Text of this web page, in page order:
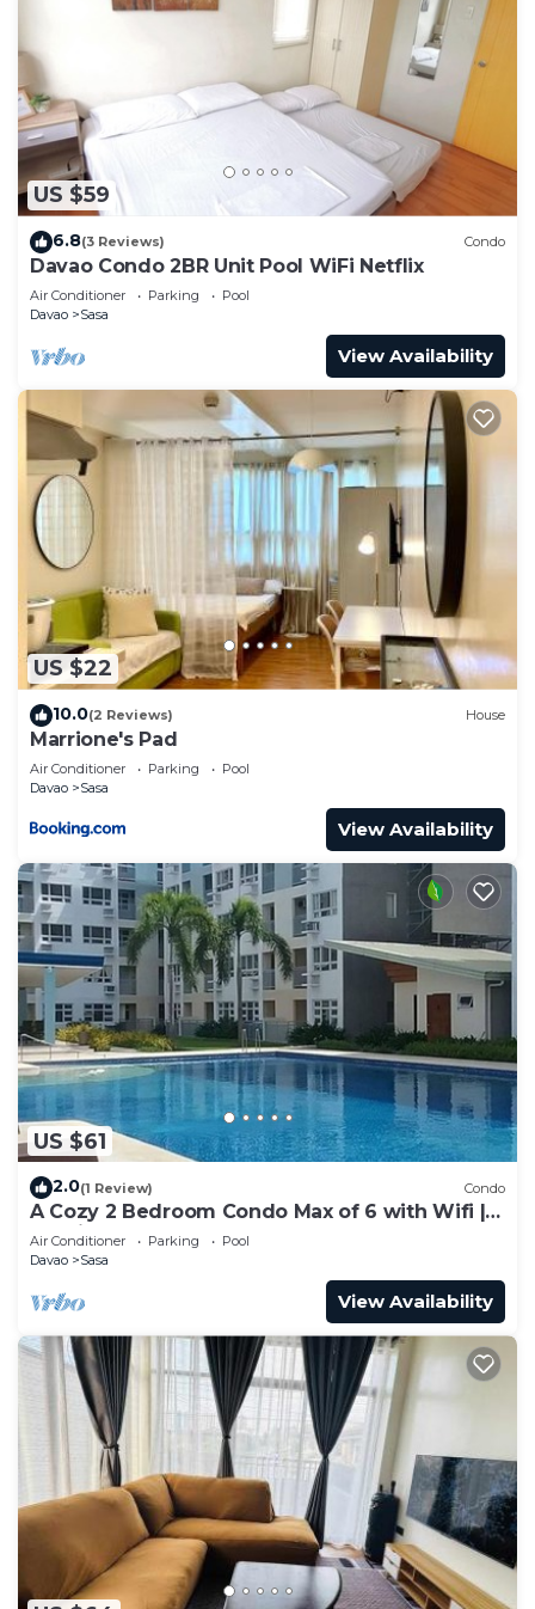
US $59
6.8(3 Reviews) Condo
Davao Condo 2BR Unit Pool WiFi Netflix
Air Conditioner Parking
Pool
Davao
Sasa
View Availability
US $22
10.0(2 Reviews) House
Marrione's Pad
Air Conditioner Parking
Pool
Davao
Sasa
View Availability
US $61
2.0(1 Review) Condo
A Cozy 2 Bedroom Condo Max of 6 with Wifi |
Netflix | Pool
Air Conditioner Parking
Pool
Davao
Sasa
View Availability